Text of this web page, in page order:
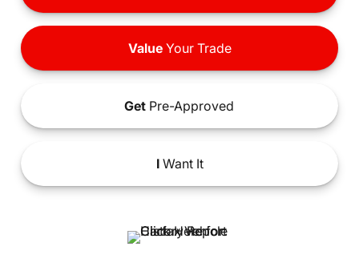
ValueYour Trade
Get Pre-Approved
IWant It